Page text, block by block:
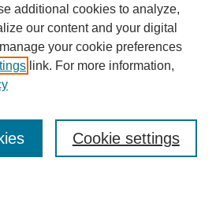
additional cookies to analyze,
our content and your digital
your cookie preferences
link. For more information,
Cookie settings